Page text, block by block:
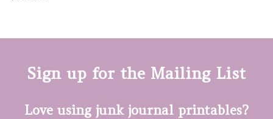
Sign up for the Mailing List
Love using junk journal printables?